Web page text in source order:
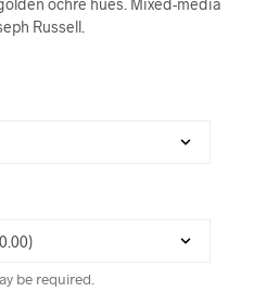
ochre hues. Mixed-media
Russell.
be required.